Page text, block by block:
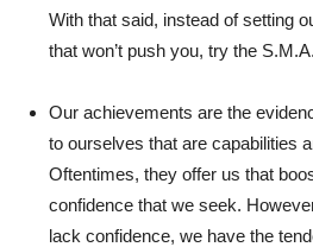
With that said, instead of setting
that won’t push you, try the
Our achievements are the
to ourselves that are capabilities
Oftentimes, they offer us that
confidence that we seek.
lack confidence, we have the